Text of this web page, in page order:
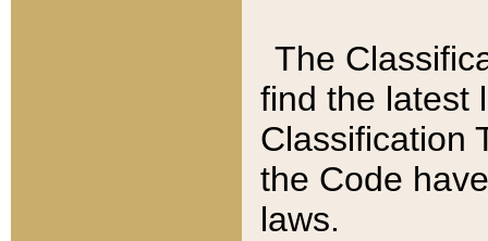
The
find the latest
Classification
the Code
laws.